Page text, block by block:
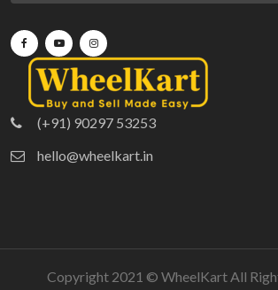
(+91) 90297 53253
hello@wheelkart.in
Copyright 2021 © WheelKartAll